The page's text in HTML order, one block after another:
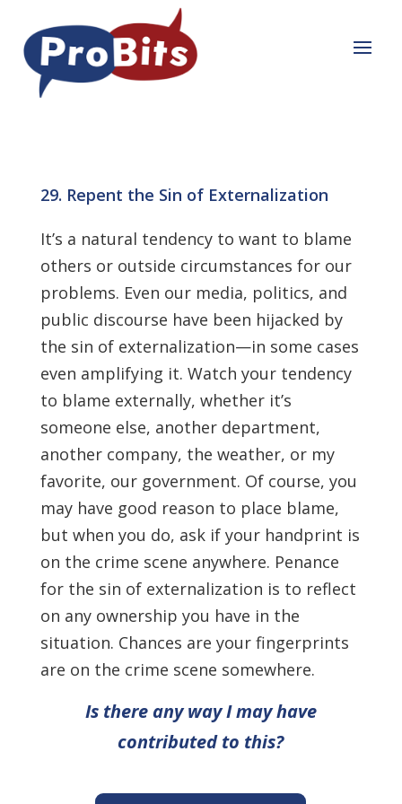
29. Repent the Sin of Externalization
It’s a natural tendency to want to blame
others or outside circumstances for our
problems. Even our media, politics, and
public discourse have been hijacked by
the sin of externalization—in some cases
even amplifying it. Watch your ten­dency
to blame externally, whether it’s
someone else, another department,
another company, the weather, or my
favorite, our government. Of course, you
may have good reason to place blame,
but when you do, ask if your handprint is
on the crime scene anywhere. Penance
for the sin of externalization is to reflect
on any ownership you have in the
situation. Chances are your fingerprints
are on the crime scene somewhere.
Is there any way I may have
contributed to this?